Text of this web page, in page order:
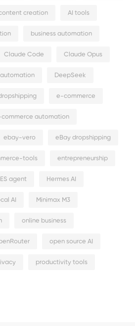
creation AI tools
business automation
Claude Code Claude Opus
DeepSeek
e-commerce
automation
ebay-vero eBay dropshipping
tools entrepreneurship
agent Hermes AI
AI Minimax M3
online business
open source AI
productivity tools